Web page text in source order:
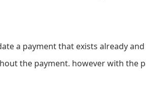
a payment that exists already
the payment. however with the